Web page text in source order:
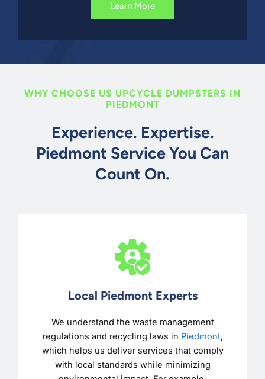
Learn More
WHY CHOOSE US UPCYCLE DUMPSTERS IN
PIEDMONT
Experience. Expertise.
Piedmont Service You Can
Count On.
Local Piedmont Experts
We understand the waste management
regulations and recycling laws in Piedmont,
which helps us deliver services that comply
with local standards while minimizing